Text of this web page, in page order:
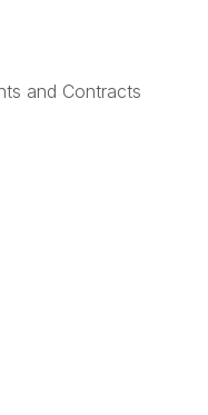
and Contracts